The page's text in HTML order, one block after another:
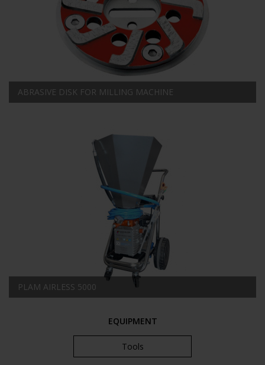
EQUIPMENT
Tools
ABRASIVE DISK FOR MILLING MACHINE
PLAM AIRLESS 5000